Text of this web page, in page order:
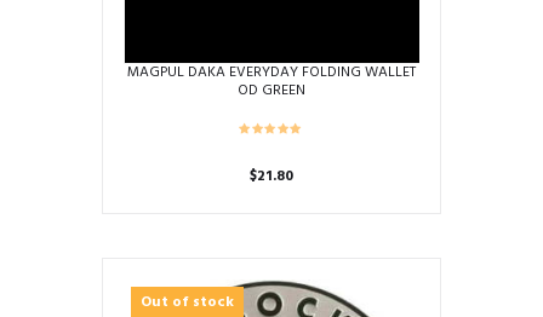
MAGPUL DAKA EVERYDAY FOLDING WALLET
OD GREEN
$21.80
Out of stock